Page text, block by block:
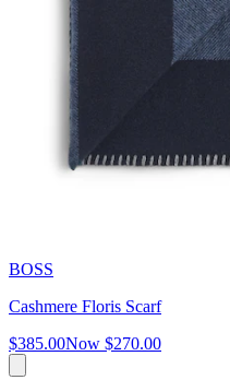
BOSS
Cashmere Floris Scarf
$385.00Now $270.00